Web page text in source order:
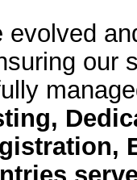
evolved
our